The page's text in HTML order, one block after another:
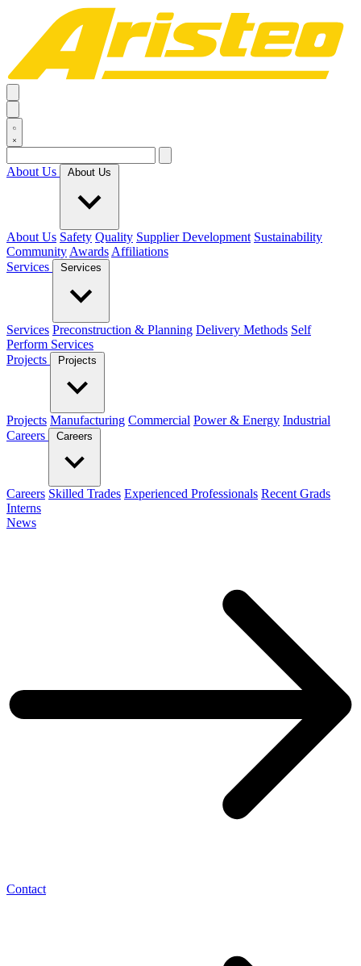
About Us About Us
About Us Safety Quality Supplier Development Sustainability
Community Awards Affiliations
Services
Services
Services Preconstruction & Planning Delivery Methods Self
Perform Services
Projects
Projects
Projects Manufacturing Commercial Power & Energy Industrial
Careers
Careers
Careers Skilled Trades Experienced Professionals Recent Grads
Interns
News
Contact